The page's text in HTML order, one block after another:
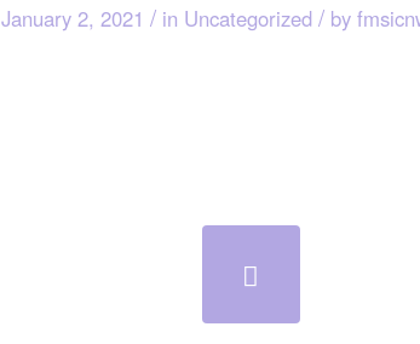
January 2, 2021 / in Uncategorized / by